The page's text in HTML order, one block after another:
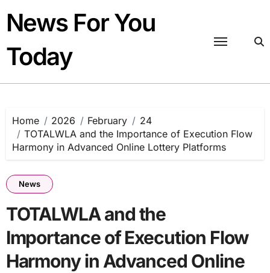
content
News For You
Today
Home 2026 February
24
TOTALWLA and the Importance of Execution Flow
Harmony in Advanced Online Lottery Platforms
News
TOTALWLA and the
Importance of Execution Flow
Harmony in Advanced Online